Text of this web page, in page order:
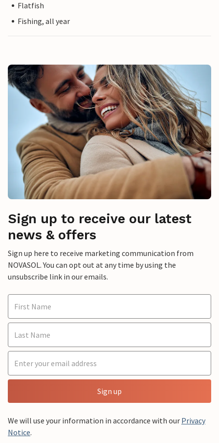
Flatfish
Fishing, all year
Sign up to receive our latest
news & offers
Sign up here to receive marketing communication from
NOVASOL. You can opt out at any time by using the
unsubscribe link in our emails.
Sign up
We will use your information in accordance with our Privacy
Notice.